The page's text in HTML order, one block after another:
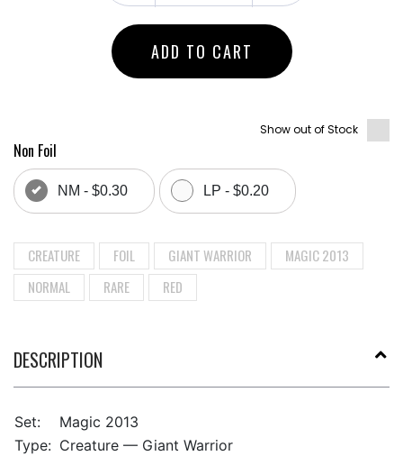
ADD TO CART
Show out of Stock
Non Foil
NM - $0.30 LP - $0.20
CREATURE FOIL GIANT WARRIOR
MAGIC 2013
NORMAL
RARE RED
DESCRIPTION
Set:
Magic 2013
Type: Creature — Giant Warrior